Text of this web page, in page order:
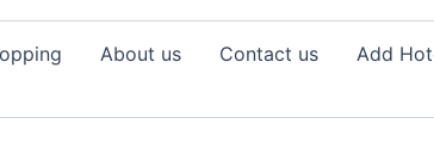
About us Contact us Add